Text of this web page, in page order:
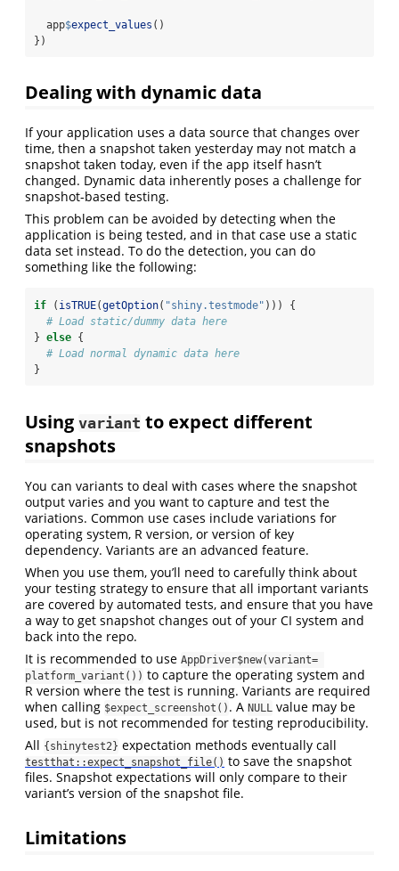
  app
$expect_values ()
})
Dealing with dynamic data
If your application uses a data source that changes over
time, then a snapshot taken yesterday may not match a
snapshot taken today, even if the app itself hasn’t
changed. Dynamic data inherently poses a challenge for
snapshot-based testing.
This problem can be avoided by detecting when the
application is being tested, and in that case use a static
data set instead. To do the detection, you can do
something like the following:
if ( isTRUE(getOption( "shiny.testmode" ))) {
# Load static/dummy data here
} else {
# Load normal dynamic data here
}
Using variant to expect different
snapshots
You can variants to deal with cases where the snapshot
output varies and you want to capture and test the
variations. Common use cases include variations for
operating system, R version, or version of key
dependency. Variants are an advanced feature.
When you use them, you’ll need to carefully think about
your testing strategy to ensure that all important variants
are covered by automated tests, and ensure that you have
a way to get snapshot changes out of your CI system and
back into the repo.
It is recommended to use AppDriver$new(variant=
platform_variant()) to capture the operating system and
R version where the test is running. Variants are required
when calling $expect_screenshot() . A NULL value may be
used, but is not recommended for testing reproducibility.
All {shinytest2} expectation methods eventually call
testthat::expect_snapshot_file() to save the snapshot
files. Snapshot expectations will only compare to their
variant’s version of the snapshot file.
Limitations